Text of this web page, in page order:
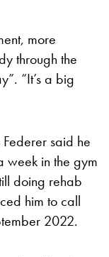
more
through the
“It’s a big
Federer said he
week in the gym
doing rehab
him to call
2022.